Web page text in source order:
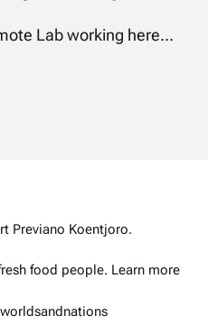
Lab working here...
Previano Koentjoro.
food people. Learn more